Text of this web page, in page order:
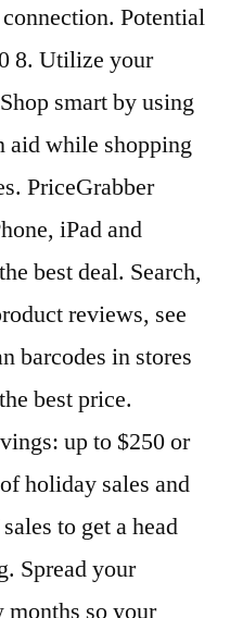
Potential
8. Utilize your
smart by using
aid while shopping
PriceGrabber
iPad and
best deal. Search,
reviews, see
barcodes in stores
best price.
up to $250 or
holiday sales and
to get a head
Spread your
months so your